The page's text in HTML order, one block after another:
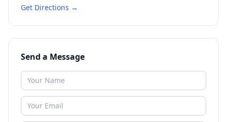
Get Directions →
Send a Message